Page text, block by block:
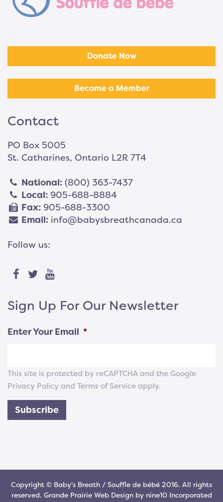
Donate Now
Become a Member
Contact
PO Box 5005
St. Catharines, Ontario L2R 7T4
National: (800) 363-7437
Local: 905-688-8884
Fax: 905-688-3300
Email: info@babysbreathcanada.ca
Follow us:
Sign Up For Our Newsletter
Enter Your Email *
This site is protected by reCAPTCHA and the Google
Privacy Policy and Terms of Service apply.
Subscribe
Copyright © Baby's Breath / Souffle de bébé 2016. All rights
reserved. Grande Prairie Web Designby nine10 Incorporated